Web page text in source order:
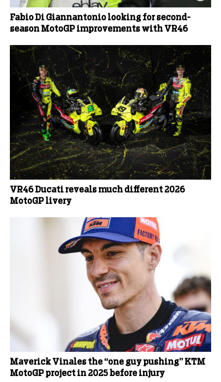
Fabio Di Giannantonio looking for second-
season MotoGP improvements with VR46
VR46 Ducati reveals much different 2026
MotoGP livery
Maverick Vinales the “one guy pushing” KTM
MotoGP project in 2025 before injury